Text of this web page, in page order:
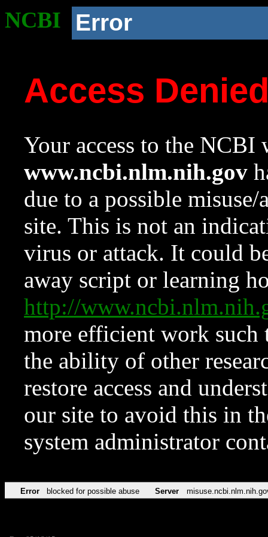
NCBI Error
Access
Your access to the NCBI
www.ncbi.nlm.nih.gov
due to a possible
site. This is not an
virus or attack. It could
away script or learning
http://
more efficient work such
the ability of other
restore access and
our site to avoid this in
system administrator
Error blocked for possible abuse Server